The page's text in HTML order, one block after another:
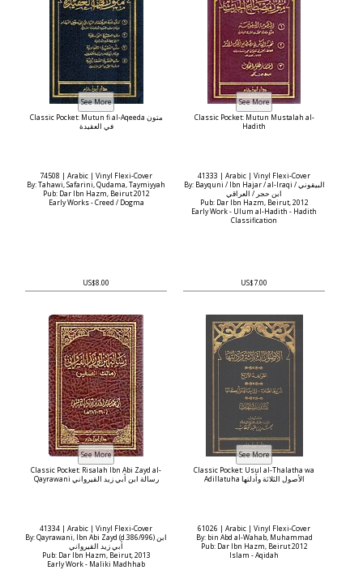
Classic Pocket: Mutun fi al-Aqeeda متون
في العقيدة
74508 | Arabic | Vinyl Flexi-Cover
By: Tahawi, Safarini, Qudama, Taymiyyah
Pub: Dar Ibn Hazm, Beirut 2012
Early Works - Creed / Dogma
US$8.00
Classic Pocket: Mutun Mustalah al-
Hadith
41333 | Arabic | Vinyl Flexi-Cover
By: Bayquni / Ibn Hajar / al-Iraqi البيقوني /
ابن حجر / العراقي
Pub: Dar Ibn Hazm, Beirut, 2012
Early Work - Ulum al-Hadith - Hadith
Classification
US$7.00
Classic Pocket: Risalah Ibn Abi Zayd al-
Qayrawani رسالة ابن أبي زيد القيرواني
41334 | Arabic | Vinyl Flexi-Cover
By: Qayrawani, Ibn Abi Zayd (d.386/996) ابن
أبي زيد القيرواني
Pub: Dar Ibn Hazm, Beirut, 2013
Early Work - Maliki Madhhab
Classic Pocket: Usul al-Thalatha wa
Adillatuha الأصول الثلاثة وأدلتها
61026 | Arabic | Vinyl Flexi-Cover
By: bin Abd al-Wahab, Muhammad
Pub: Dar Ibn Hazm, Beirut 2012
Islam - Aqidah